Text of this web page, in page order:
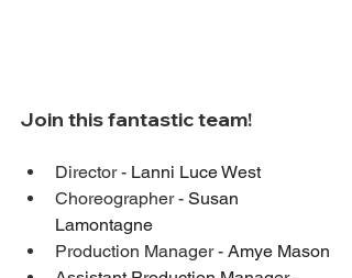
Join this fantastic team!
Director - Lanni Luce West
Choreographer - Susan
Lamontagne
Production Manager - Amye Mason